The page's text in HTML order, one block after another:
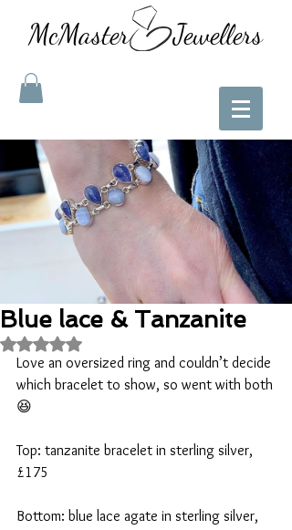
McMaster Jewellers
Blue lace & Tanzanite
Rated NaN out of 5 stars.
Love an oversized ring and couldn’t decide
which bracelet to show, so went with both
😆
Top: tanzanite bracelet in sterling silver,
£175
Bottom: blue lace agate in sterling silver,